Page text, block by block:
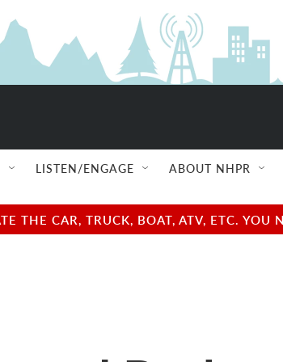
LISTEN/ENGAGE ABOUT NHPR
THE CAR, TRUCK, BOAT, ATV, ETC.